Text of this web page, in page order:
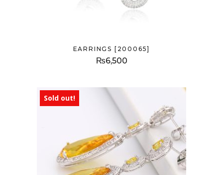
EARRINGS [200065]
₨6,500
Sold out!